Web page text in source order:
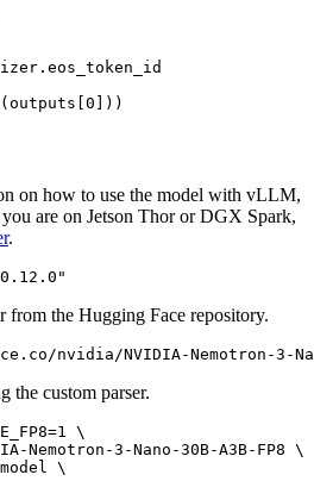
on how to use the model with vLLM,
are on Jetson Thor or DGX Spark,
.
from the Hugging Face repository.
the custom parser.
\
Nemotron-3-Nano-30B-A3B-FP8 \
\